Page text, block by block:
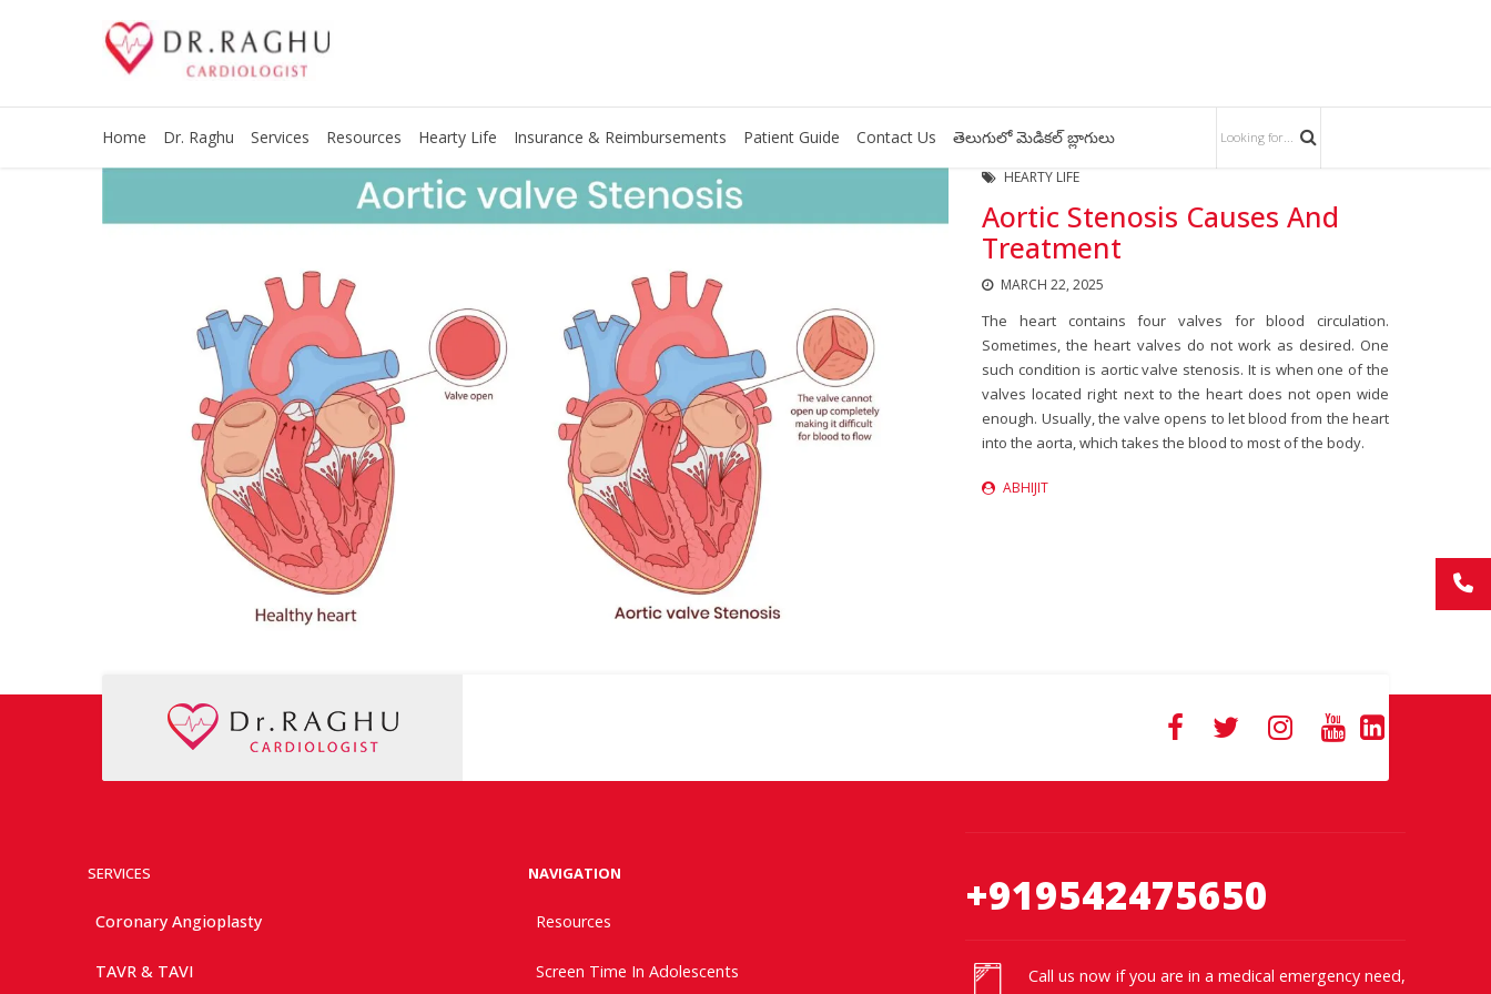
Home Dr. Raghu Services Resources Hearty Life Insurance & Reimbursements Patient Guide Contact Us తెలుగులో మెడికల్ బ్లాగులు
HEARTY LIFE
Aortic Stenosis Causes And
Treatment
MARCH 22, 2025
The heart contains four valves for blood circulation.
Sometimes, the heart valves do not work as desired. One
such condition is aortic valve stenosis. It is when one of the
valves located right next to the heart does not open wide
enough. Usually, the valve opens to let blood from the heart
into the aorta, which takes the blood to most of the body.
ABHIJIT
SERVICES
Coronary Angioplasty
TAVR & TAVI
NAVIGATION
Resources
Screen Time In Adolescents
+919542475650
Call us now if you are in a medical emergency need,